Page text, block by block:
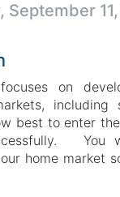
September
on
best to enter
You
home market